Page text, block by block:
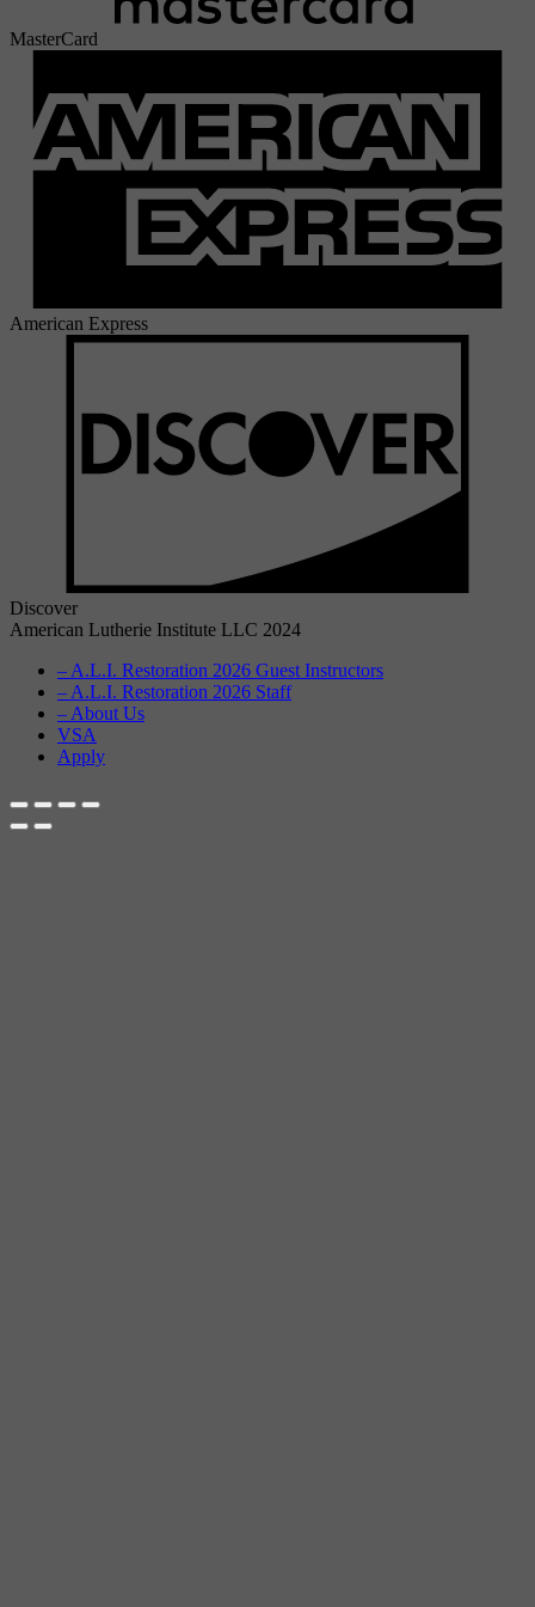
MasterCard
American Express
Discover
American Lutherie Institute LLC 2024
– A.L.I. Restoration 2026 Guest Instructors
– A.L.I. Restoration 2026 Staff
– About Us
VSA
Apply